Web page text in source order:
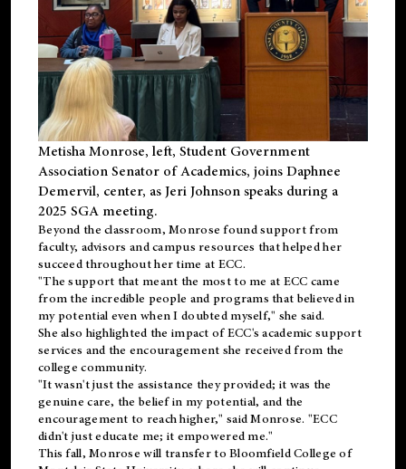
Metisha Monrose, left, Student Government
Association Senator of Academics, joins Daphnee
Demervil, center, as Jeri Johnson speaks during a
2025 SGA meeting.
Beyond the classroom, Monrose foundsupportfrom
faculty, advisors and campus resources that helped her
succeed throughout her time at ECC.
"The support that meant the most to me at ECC came
from the incredible people and programs that believed in
my potential even when I doubted myself," she said.
She also highlighted the impact of ECC's academic support
services and the encouragement she received from the
college community.
"It wasn't just the assistance they provided; it was the
genuine care, the belief in my potential, and the
encouragement to reach higher," said Monrose. "ECC
didn't just educate me; it empowered me."
This fall, Monrose will transfer to Bloomfield College of